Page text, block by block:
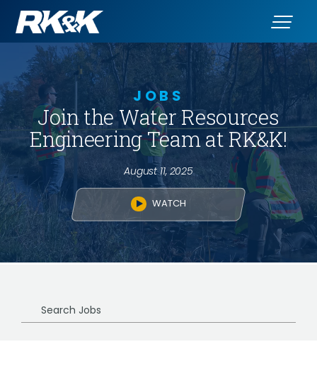
JOBS
Join the Water Resources
Engineering Team at RK&K!
August 11, 2025
WATCH
Search
Jobs